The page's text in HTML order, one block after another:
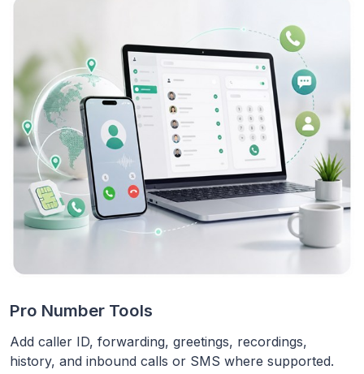
Pro Number Tools
Add caller ID, forwarding, greetings, recordings,
history, and inbound calls or SMS where supported.